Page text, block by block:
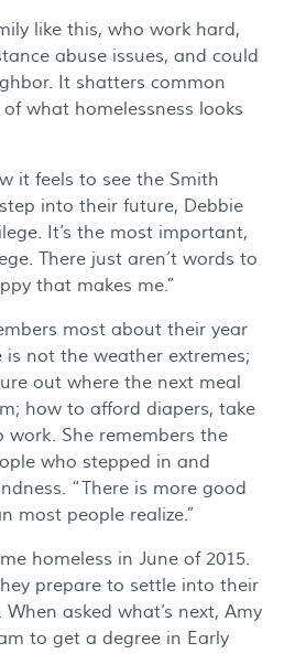
like this, who work hard,
abuse issues, and could
It shatters common
what homelessness looks
it feels to see the Smith
into their future, Debbie
It’s the most important,
There just aren’t words to
that makes me.”
most about their year
not the weather extremes;
out where the next meal
how to afford diapers, take
work. She remembers the
who stepped in and
“There is more good
most people realize.”
homeless in June of 2015.
prepare to settle into their
asked what’s next, Amy
to get a degree in Early